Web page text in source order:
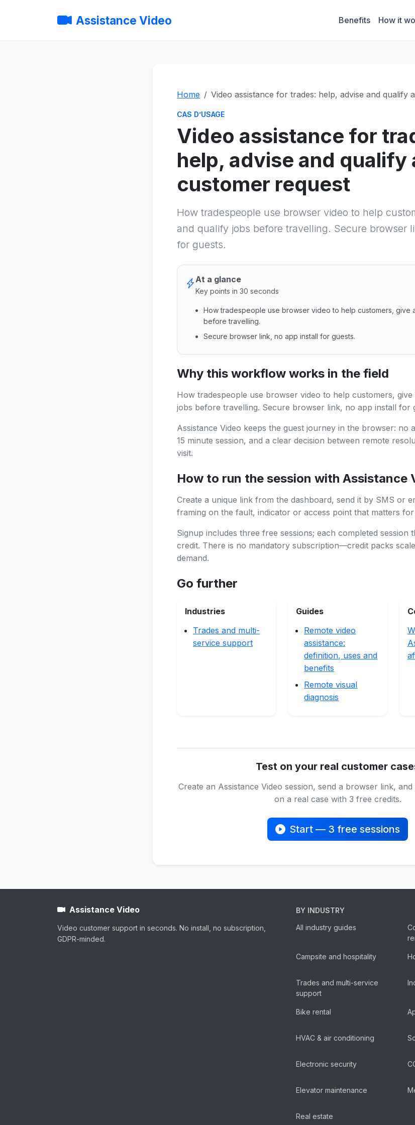
Assistance Video Benefits How it
Home Video assistance for trades: help, advise and qualify
CAS D’USAGE
Video assistance for
help, advise and qualify
customer request
How tradespeople use browser video to help
and qualify jobs before travelling. Secure browser
for guests.
At a glance
Key points in 30 seconds
How tradespeople use browser video to help customers, give
before travelling.
Secure browser link, no app install for guests.
How tradespeople use browser video to help
Why this workflow works in the field
How tradespeople use browser video to help customers, give
jobs before travelling. Secure browser link, no app install for
Assistance Video keeps the guest journey in the browser: no
15 minute session, and a clear decision between remote
visit.
How to run the session with Assistance
Create a unique link from the dashboard, send it by SMS or
framing on the fault, indicator or access point that matters for
Signup includes three free sessions; each completed session
credit. There is no mandatory subscription—credit packs
demand.
Go further
Industries
Trades and multi-
service support
Guides
Remote video
assistance:
definition, uses and
benefits
Remote visual
diagnosis
Test on your real customer
Create an Assistance Video session, send a browser link,
on a real case with 3 free credits.
Start — 3 free sessions
Assistance Video
Video customer support in seconds. No install, no subscription,
GDPR-minded.
BY INDUSTRY
All industry guides
Campsite and hospitality
Trades and multi-service
support
Bike rental
HVAC & air conditioning
Electronic security
Elevator maintenance
Real estate